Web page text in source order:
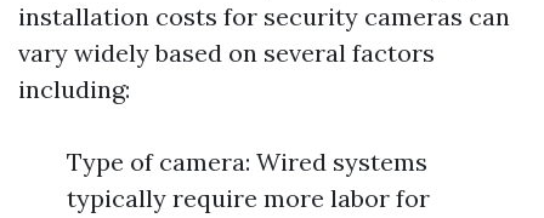
installation costs for security cameras can
vary widely based on several factors
including:
Type of camera: Wired systems
typically require more labor for